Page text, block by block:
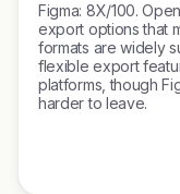
Figma: 8X/100.
export options that
formats are widely
flexible export
platforms, though
harder to leave.